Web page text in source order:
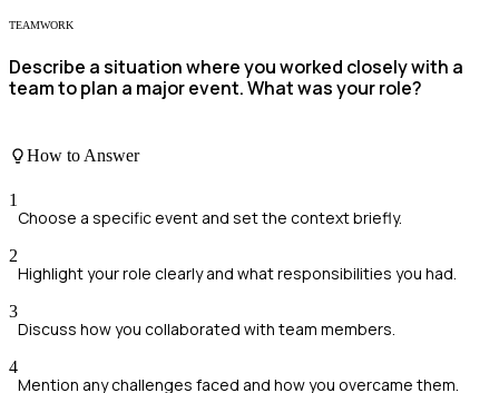
TEAMWORK
Describe a situation where you worked closely with a
team to plan a major event. What was your role?
How to Answer
1
Choose a specific event and set the context briefly.
2
Highlight your role clearly and what responsibilities you had.
3
Discuss how you collaborated with team members.
4
Mention any challenges faced and how you overcame them.